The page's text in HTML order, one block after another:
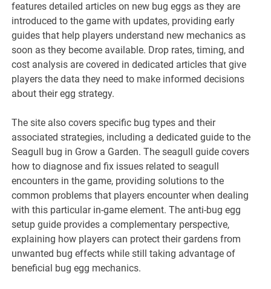
features detailed articles on new bug eggs as they are
introduced to the game with updates, providing early
guides that help players understand new mechanics as
soon as they become available. Drop rates, timing, and
cost analysis are covered in dedicated articles that give
players the data they need to make informed decisions
about their egg strategy.
The site also covers specific bug types and their
associated strategies, including a dedicated guide to the
Seagull bug in Grow a Garden. The seagull guide covers
how to diagnose and fix issues related to seagull
encounters in the game, providing solutions to the
common problems that players encounter when dealing
with this particular in-game element. The anti-bug egg
setup guide provides a complementary perspective,
explaining how players can protect their gardens from
unwanted bug effects while still taking advantage of
beneficial bug egg mechanics.